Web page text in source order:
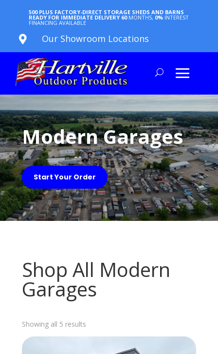
500 PLUS FACTORY-DIRECT STORAGE SHEDS AND BARNS
READY FOR IMMEDIATE DELIVERY 60 MONTHS, 0% INTEREST
FINANCING AVAILABLE
 Our Showroom Locations
Modern Garages
Start Your Order
Shop All Modern
Garages
Showing all 5 resultsSorted
by